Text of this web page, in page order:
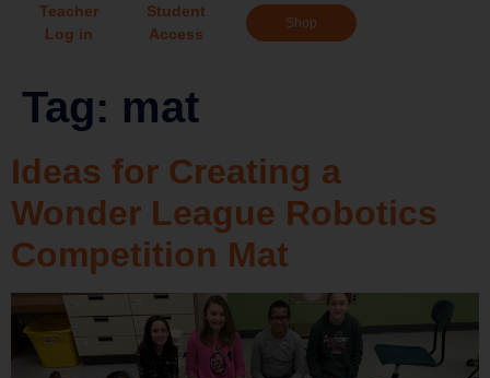
Teacher
Log in
Student
Access
Shop
Tag: mat
Ideas for Creating a
Wonder League Robotics
Competition Mat